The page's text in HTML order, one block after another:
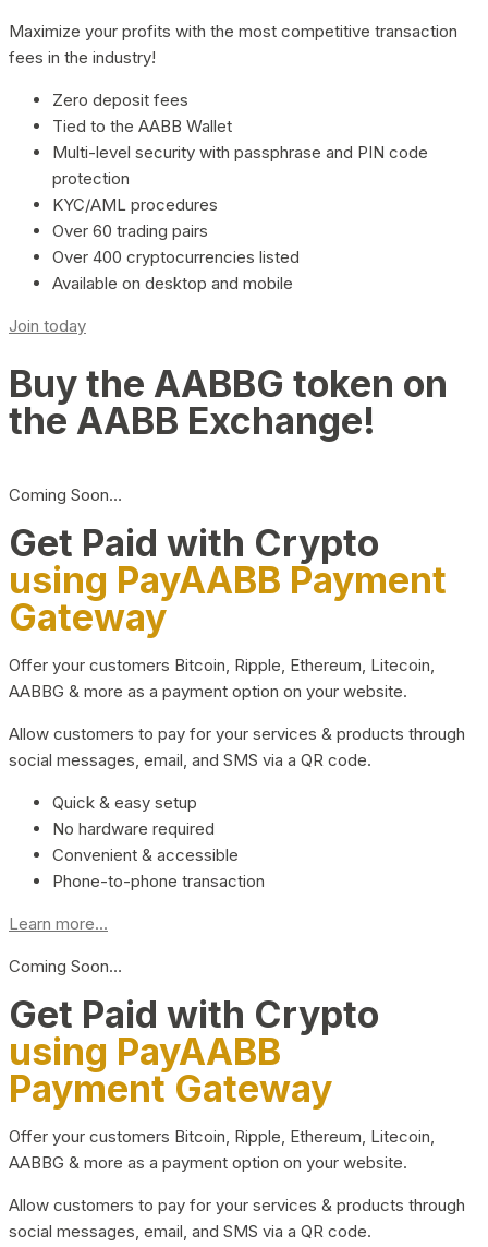
Maximize your profits with the most competitive transaction
fees in the industry!
Zero deposit fees
Tied to the AABB Wallet
Multi-level security with passphrase and PIN code
protection
KYC/AML procedures
Over 60 trading pairs
Over 400 cryptocurrencies listed
Available on desktop and mobile
Join today
Buy the AABBG token on
the AABB Exchange!
Coming Soon…
Get Paid with Crypto
using PayAABB Payment
Gateway
Offer your customers Bitcoin, Ripple, Ethereum, Litecoin,
AABBG & more as a payment option on your website.
Allow customers to pay for your services & products through
social messages, email, and SMS via a QR code.
Quick & easy setup
No hardware required
Convenient & accessible
Phone-to-phone transaction
Learn more...
Coming Soon…
Get Paid with Crypto
using PayAABB
Payment Gateway
Offer your customers Bitcoin, Ripple, Ethereum, Litecoin,
AABBG & more as a payment option on your website.
Allow customers to pay for your services & products through
social messages, email, and SMS via a QR code.